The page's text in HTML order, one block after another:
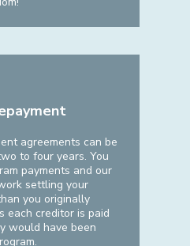
agreements can be
to four years. You
payments and our
settling your
you originally
each creditor is paid
would have been